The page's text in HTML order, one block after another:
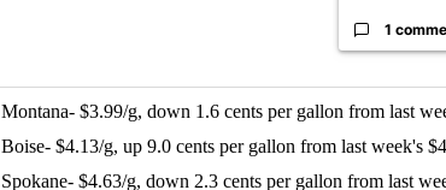
1
Montana- $3.99/g, down 1.6 cents per gallon from last
Boise- $4.13/g, up 9.0 cents per gallon from last week's
Spokane- $4.63/g, down 2.3 cents per gallon from last